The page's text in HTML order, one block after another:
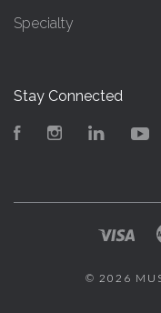
Specialty
Stay Connected
FacebookInstagramLinkedIn
© 2026